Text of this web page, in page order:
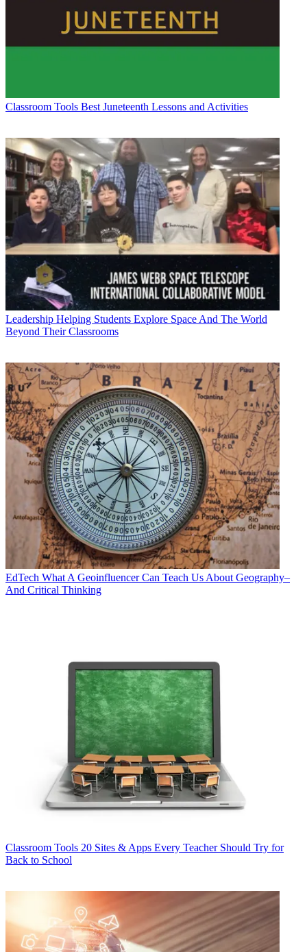
Classroom Tools Best Juneteenth Lessons and Activities
Leadership Helping Students Explore Space And The World
Beyond Their Classrooms
EdTech What A Geoinfluencer Can Teach Us About Geography–
And Critical Thinking
Classroom Tools 20 Sites & Apps Every Teacher Should Try for
Back to School